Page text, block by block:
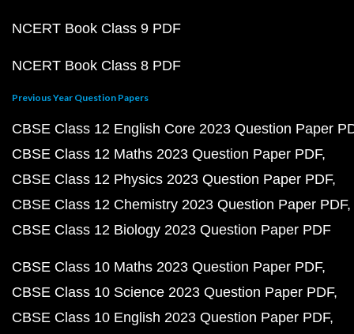
NCERT Book Class 9 PDF
NCERT Book Class 8 PDF
Previous Year Question Papers
CBSE Class 12 English Core 2023 Question Paper
CBSE Class 12 Maths 2023 Question Paper PDF
CBSE Class 12 Physics 2023 Question Paper PDF
CBSE Class 12 Chemistry 2023 Question Paper PDF
CBSE Class 12 Biology 2023 Question Paper PDF
CBSE Class 10 Maths 2023 Question Paper PDF
CBSE Class 10 Science 2023 Question Paper PDF
CBSE Class 10 English 2023 Question Paper PDF